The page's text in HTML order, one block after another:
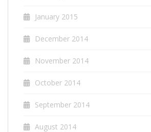
January 2015
December 2014
November 2014
October 2014
September 2014
August 2014